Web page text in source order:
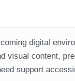
digital
visual content,
support